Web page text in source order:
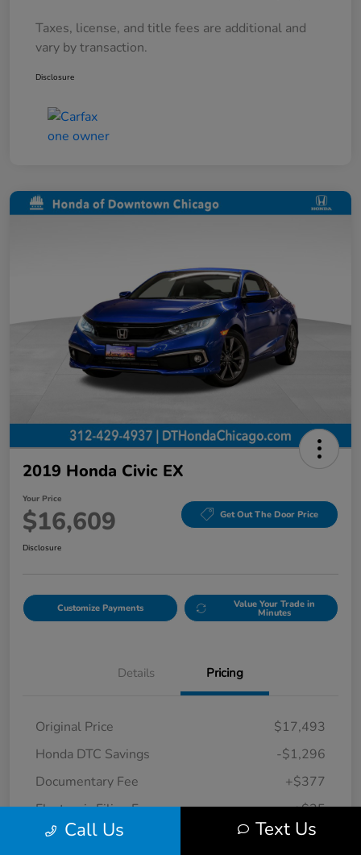
Taxes, license, and title fees are additional and
vary by transaction.
Disclosure
2019 Honda Civic EX
Your Price
$16,609 Get Out The Door Price
Disclosure
Customize Payments Value Your Trade in
Minutes
Details Pricing
Original Price
$17,493
Honda DTC Savings
-$1,296
Documentary Fee
+$377
Electronic Filing Fee
+$35
Your Price
$16,609
Call Us Text Us